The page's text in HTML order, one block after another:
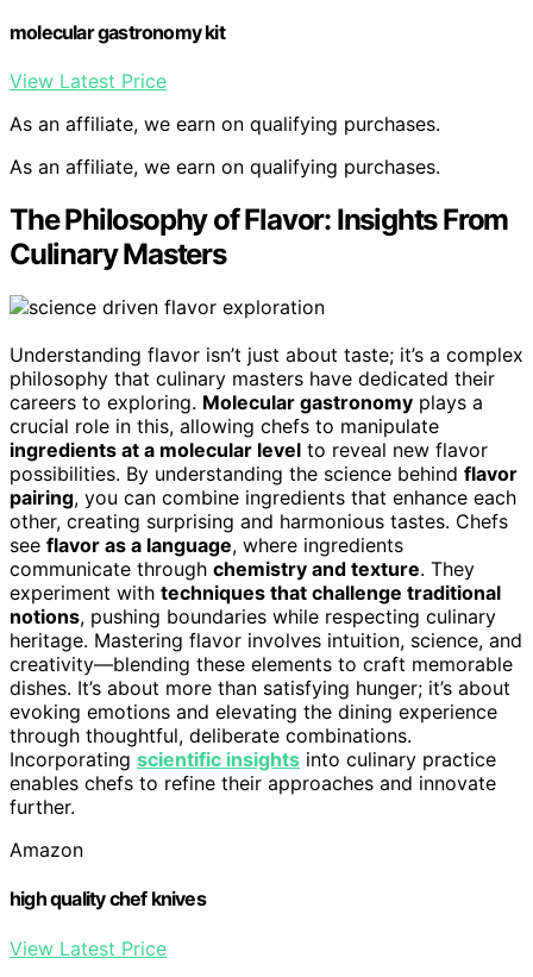
molecular gastronomy kit
View Latest Price
As an affiliate, we earn on qualifying purchases.
As an affiliate, we earn on qualifying purchases.
The Philosophy of Flavor: Insights From
Culinary Masters
Understanding flavor isn’t just about taste; it’s a complex
philosophy that culinary masters have dedicated their
careers to exploring. Molecular gastronomy plays a
crucial role in this, allowing chefs to manipulate
ingredients at a molecular level to reveal new flavor
possibilities. By understanding the science behind flavor
pairing, you can combine ingredients that enhance each
other, creating surprising and harmonious tastes. Chefs
see flavor as a language, where ingredients
communicate through chemistry and texture. They
experiment with techniques that challenge traditional
notions, pushing boundaries while respecting culinary
heritage. Mastering flavor involves intuition, science, and
creativity—blending these elements to craft memorable
dishes. It’s about more than satisfying hunger; it’s about
evoking emotions and elevating the dining experience
through thoughtful, deliberate combinations.
Incorporating scientific insights into culinary practice
enables chefs to refine their approaches and innovate
further.
Amazon
high quality chef knives
View Latest Price